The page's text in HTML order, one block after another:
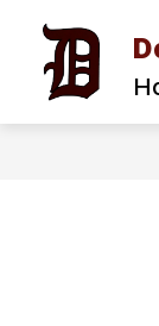
content